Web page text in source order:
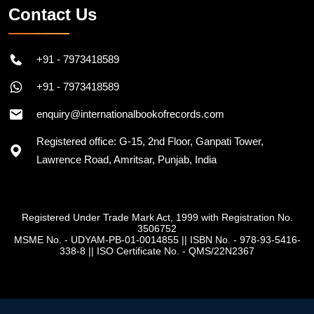
Contact Us
+91 - 7973418589
+91 - 7973418589
enquiry@internationalbookofrecords.com
Registered office: G-15, 2nd Floor, Ganpati Tower,
Lawrence Road, Amritsar, Punjab, India
Registered Under Trade Mark Act, 1999 with Registration No.
3506752
MSME No. - UDYAM-PB-01-0014855|| ISBN No. - 978-93-5416-
338-8 || ISO Certificate No. - QMS/22N2367